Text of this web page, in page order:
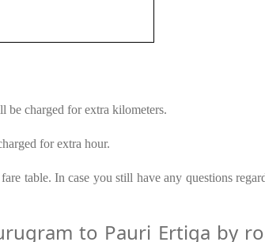
charged for extra kilometers.
for extra hour.
table. In case you still have any questions
to Pauri Ertiga by